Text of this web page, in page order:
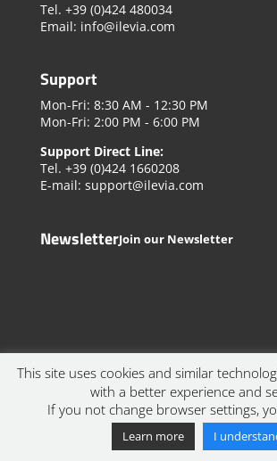
Tel. +39 (0)424 480034
Email: info@ilevia.com
Support
Mon-Fri: 8:30 AM - 12:30 PM
Mon-Fri: 2:00 PM - 6:00 PM
Support Direct Line:
Tel. +39 (0)424 1660208
E-mail: support@ilevia.com
NewsletterJoin our Newsletter
© 2023 Ilevia Srl. All rights reserved. | VAT
Privacy Policy
This site uses cookies and similar
with a better experience and
If you not change browser settings,
Learn more I